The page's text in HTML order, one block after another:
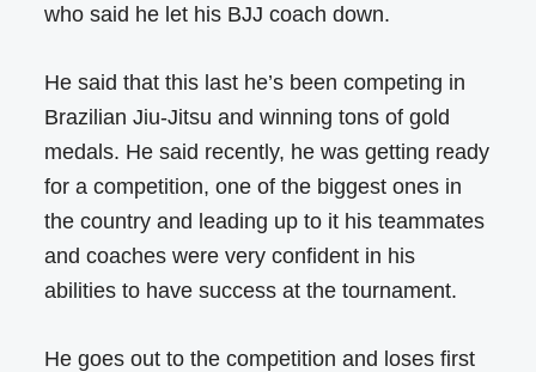
who said he let his BJJ coach down.
He said that this last he’s been competing in
Brazilian Jiu-Jitsu and winning tons of gold
medals. He said recently, he was getting ready
for a competition, one of the biggest ones in
the country and leading up to it his teammates
and coaches were very confident in his
abilities to have success at the tournament.
He goes out to the competition and loses first